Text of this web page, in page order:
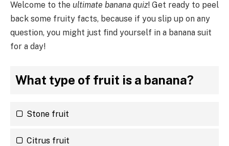
Welcome to the ultimate banana quiz! Get ready to peel
back some fruity facts, because if you slip up on any
question, you might just find yourself in a banana suit
for a day!
What type of fruit is a banana?
Stone fruit
Citrus fruit